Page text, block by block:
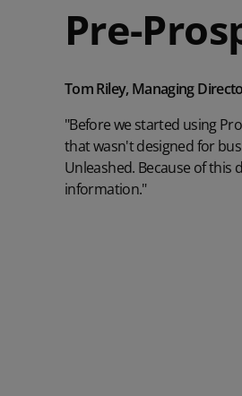
Pre-
Tom Riley, Managing
"Before we started using
that wasn't designed for
Unleashed. Because of this
information."